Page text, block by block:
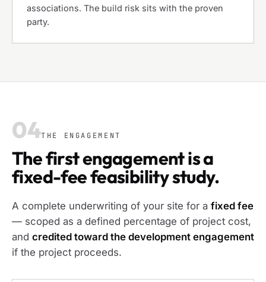
associations. The build risk sits with the proven
party.
04THE ENGAGEMENT
The first engagement is a
fixed-fee feasibility study.
A complete underwriting of your site for a fixed fee
— scoped as a defined percentage of project cost,
and credited toward the development engagement
if the project proceeds.